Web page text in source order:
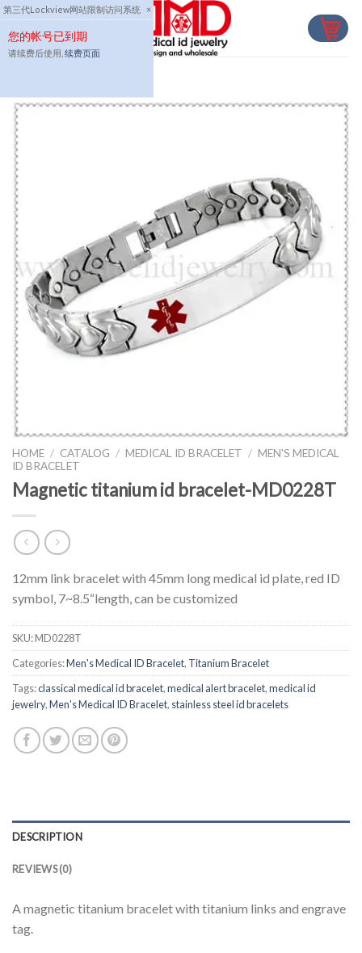
第三代Lockview网站限制访问系统 ×
您的帐号已到期
请续费后使用, 续费页面
Skip
to
content
HOME / CATALOG / MEDICAL ID BRACELET / MEN'S MEDICAL
ID BRACELET
Magnetic titanium id bracelet-MD0228T
12mm link bracelet with 45mm long medical id plate, red ID
symbol, 7~8.5“length, can be customized
SKU:MD0228T
Categories:Men's Medical ID Bracelet, Titanium Bracelet
Tags:classical medical id bracelet,medical alert bracelet,medical id
jewelry,Men's Medical ID Bracelet, stainless steel id bracelets
DESCRIPTION
REVIEWS (0)
A magnetic titanium bracelet with titanium links and engrave
tag.